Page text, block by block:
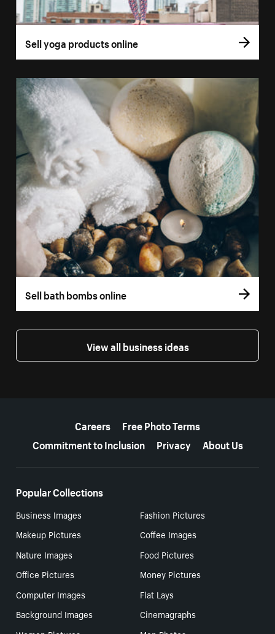
Sell yoga products online
Sell bath bombs online
View all business ideas
Careers
Free Photo Terms
Commitment to Inclusion
Privacy About Us
Popular Collections
Business Images
Fashion Pictures
Makeup Pictures
Coffee Images
Nature Images
Food Pictures
Office Pictures
Money Pictures
Computer Images
Flat Lays
Background Images
Cinemagraphs